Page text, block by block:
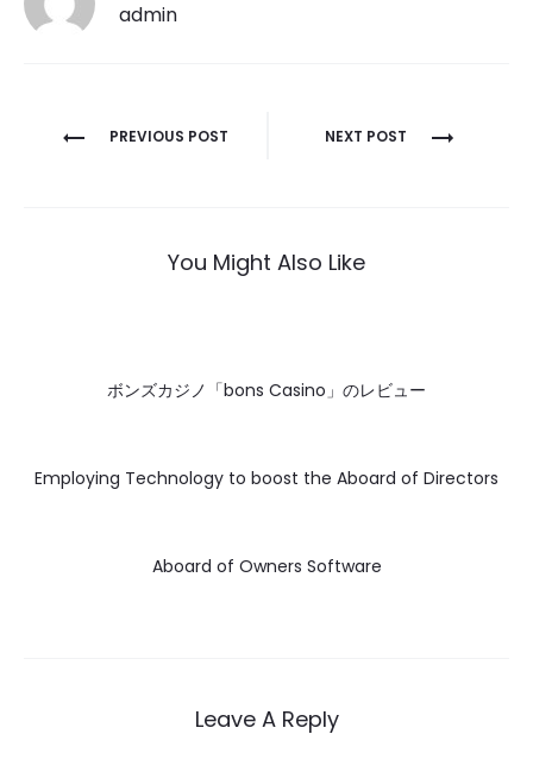
admin
Post
PREVIOUS POST NEXT POST
You Might Also Like
ボンズカジノ「bons Casino」のレビュー
Employing Technology to boost the Aboard of Directors
Aboard of Owners Software
Leave A Reply